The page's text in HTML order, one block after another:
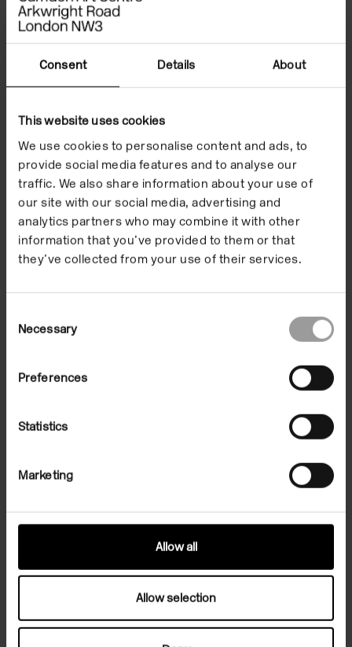
Consent Details About
This website uses cookies
We use cookies to personalise content and ads, to
provide social media features and to analyse our
traffic. We also share information about your use of
our site with our social media, advertising and
analytics partners who may combine it with other
information that you’ve provided to them or that
they’ve collected from your use of their services.
Selection
Necessary
Preferences
Statistics
Marketing
Allow all
Allow selection
Watch the film to
Holmqvist's exhibition
'READ DEAR' which
took place from 24
March to 5 June 2016.
Related Exhibition